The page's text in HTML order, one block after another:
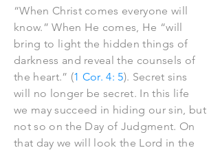
“When Christ comes everyone will
know.” When He comes, He “will
bring to light the hidden things of
darkness and reveal the counsels of
the heart.” (1 Cor. 4: 5). Secret sins
will no longer be secret. In this life
we may succeed in hiding our sin, but
not so on the Day of Judgment. On
that day we will look the Lord in the